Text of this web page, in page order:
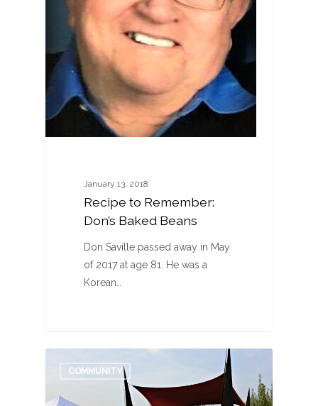
January 13, 2018
Recipe to Remember:
Don’s Baked Beans
Don Saville passed away in May
of 2017 at age 81. He was a
Korean…
COMMUNITY